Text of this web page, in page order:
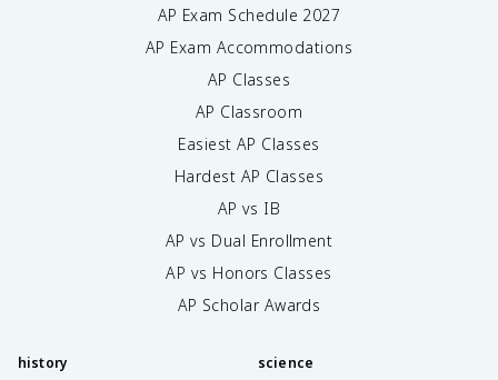
AP Exam Schedule 2027
AP Exam Accommodations
AP Classes
AP Classroom
Easiest AP Classes
Hardest AP Classes
AP vs IB
AP vs Dual Enrollment
AP vs Honors Classes
AP Scholar Awards
history science